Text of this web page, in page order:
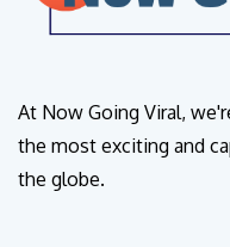
At Now Going Viral,
the most exciting and
the globe.